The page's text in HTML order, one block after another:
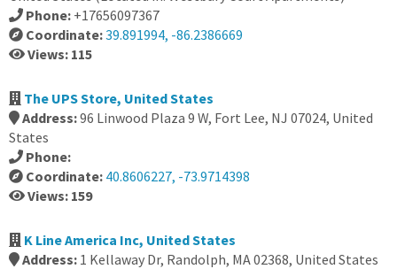
Phone: +17656097367
Coordinate:39.891994, -86.2386669
Views: 115
The UPS Store, United States
Address:96 Linwood Plaza 9 W, Fort Lee, NJ 07024, United
States
Phone:
Coordinate: 40.8606227, -73.9714398
Views: 159
K Line America Inc, United States
Address: 1 Kellaway Dr, Randolph, MA 02368, United States